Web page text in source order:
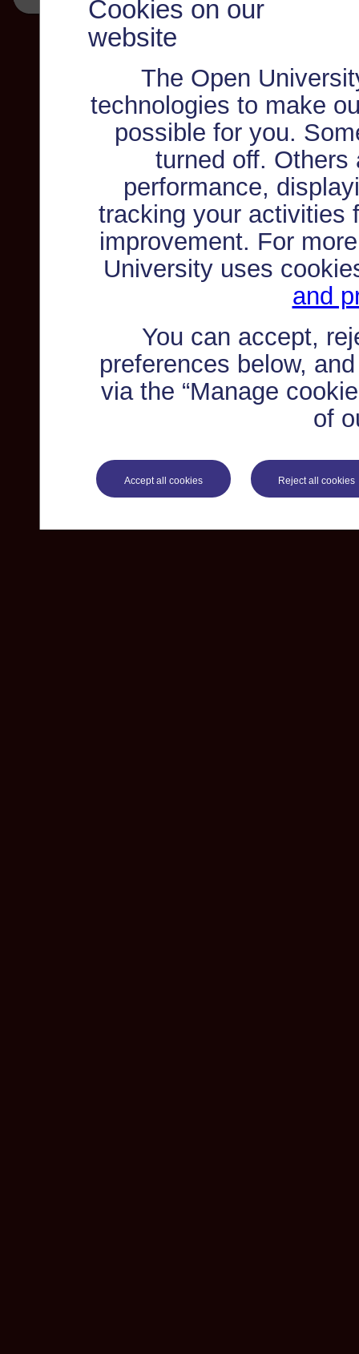
Cookies on our
website
The Open
technologies to make
possible for you.
turned off. Others
performance,
tracking your activities
improvement. For
University uses
and
You can accept,
preferences below,
via the “Manage
of
Accept all cookies Reject all cookies